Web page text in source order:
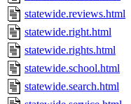
statewide.reviews.html
statewide.right.html
statewide.rights.html
statewide.school.html
statewide.search.html